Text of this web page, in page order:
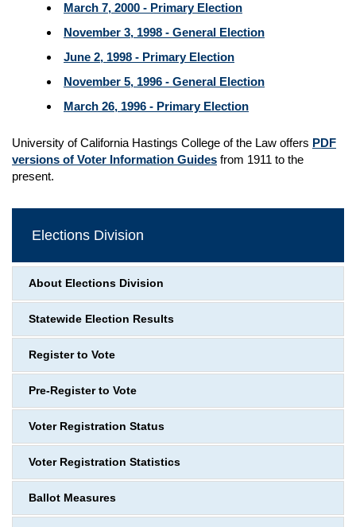
March 7, 2000 - Primary Election
November 3, 1998 - General Election
June 2, 1998 - Primary Election
November 5, 1996 - General Election
March 26, 1996 - Primary Election
University of California Hastings College of the Law offers PDF
versions of Voter Information Guides from 1911 to the
present.
Elections Division
About Elections Division
Statewide Election Results
Register to Vote
Pre-Register to Vote
Voter Registration Status
Voter Registration Statistics
Ballot Measures